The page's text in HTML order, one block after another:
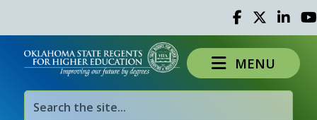
Facebook
TwitterLinked
MENU